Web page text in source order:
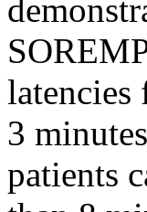
3
patients